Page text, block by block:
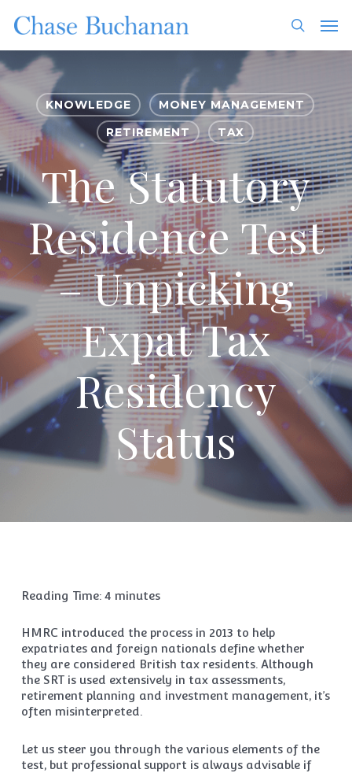
main
content
search
KNOWLEDGE
MONEY MANAGEMENT
RETIREMENT
TAX
The Statutory
Residence Test
– Unpicking
Expat Tax
Residency
Status
Reading Time: 4 minutes
HMRC introduced the process in 2013 to help
expatriates and foreign nationals define whether
they are considered British tax residents. Although
the SRT is used extensively in tax assessments,
retirement planning and investment management, it’s
often misinterpreted.
Let us steer you through the various elements of the
test, but professional support is always advisable if